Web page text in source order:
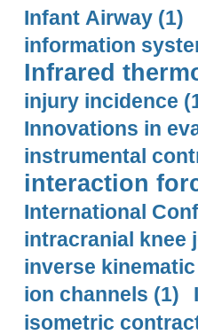
Infant Airway (1)
information
Infrared
injury incidence
Innovations in
instrumental
interaction
International
intracranial knee
inverse
ion channels (1)
isometric